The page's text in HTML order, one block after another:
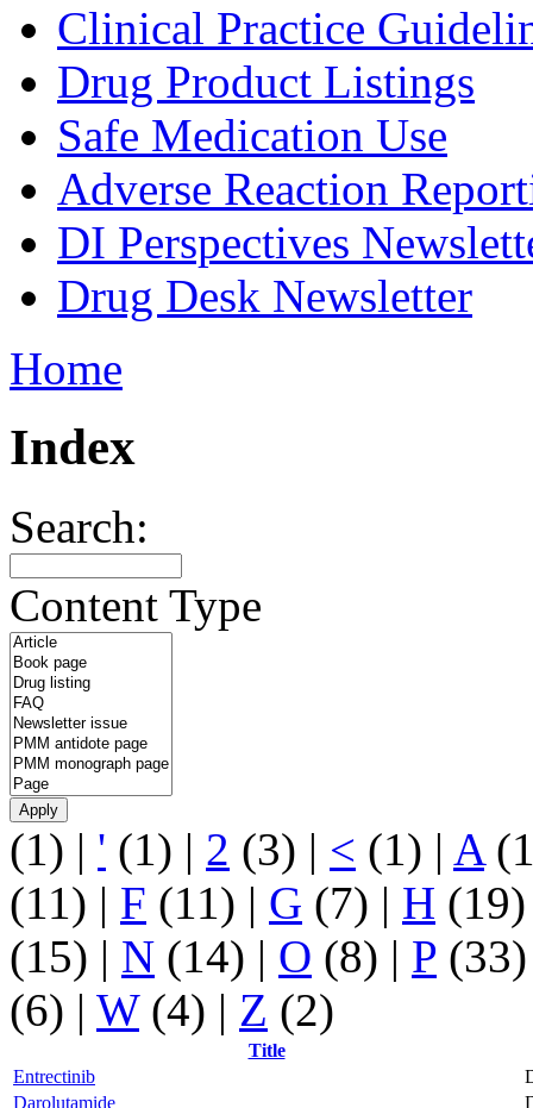
Clinical Practice
Drug Product Listings
Safe Medication Use
Adverse Reaction
DI Perspectives
Drug Desk Newsletter
Home
Index
Search:
Content Type
(1) | ' (1) | 2 (3) | < (1) | A
(11) | F (11) | G (7) | H
(15) | N (14) | O (8) | P
(6) | W(4) | Z (2)
Title
Entrectinib
Darolutamide